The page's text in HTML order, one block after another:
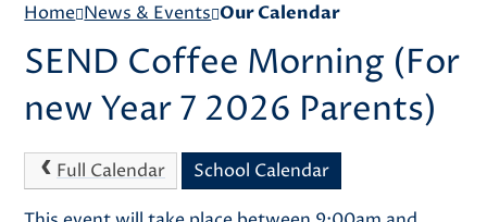
Home News & Events Our Calendar
SEND Coffee Morning (For
new Year 7 2026 Parents)
Full Calendar School Calendar